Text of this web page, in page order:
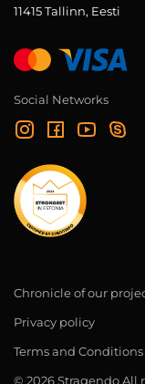
11415 Tallinn, Eesti
Social Networks
Chronicle of our
Privacy policy
Terms and Conditions
© 2026 Stragendo All